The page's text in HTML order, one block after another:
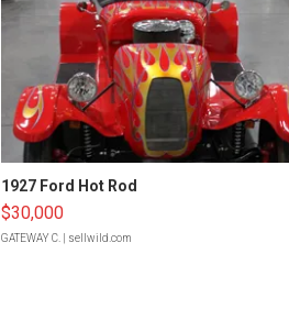
1927 Ford Hot Rod
$30,000
GATEWAY C. | sellwild.com